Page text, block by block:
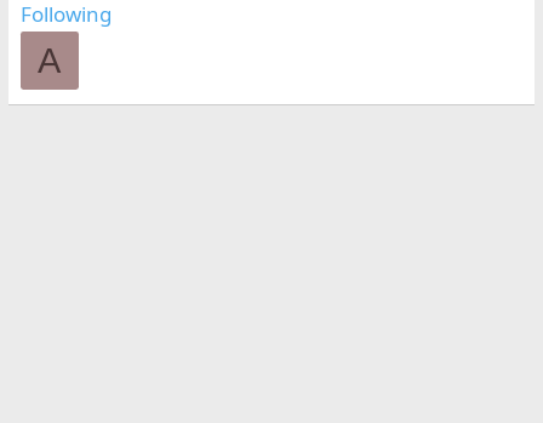
Following
A